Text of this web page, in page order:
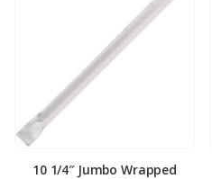
10 1/4″ Jumbo Wrapped